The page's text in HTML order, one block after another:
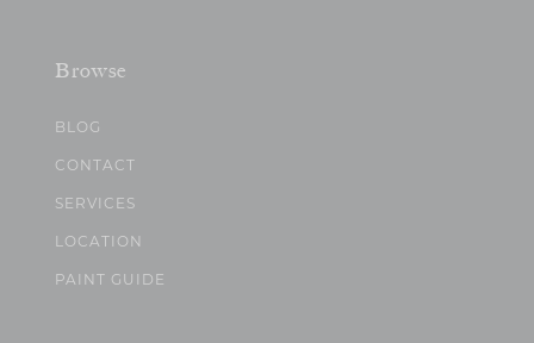
Browse
BLOG
CONTACT
SERVICES
LOCATION
PAINT GUIDE